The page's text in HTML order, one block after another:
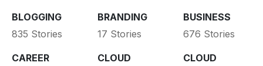
BLOGGING
835 Stories
BRANDING
17 Stories
BUSINESS
676 Stories
CAREER
CLOUD
CLOUD